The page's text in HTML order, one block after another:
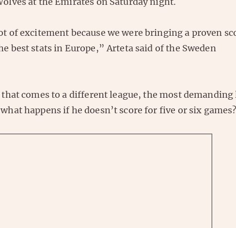
of excitement because we were bringing a proven
best stats in Europe,” Arteta said of the Sweden
that comes to a different league, the most demanding
happens if he doesn’t score for five or six games?